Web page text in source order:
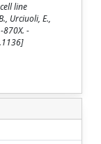
line
Urciuoli, E.,
870X. -